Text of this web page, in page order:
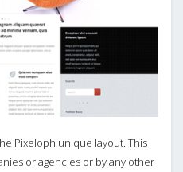
Pixeloph unique layout. This
or agencies or by any other